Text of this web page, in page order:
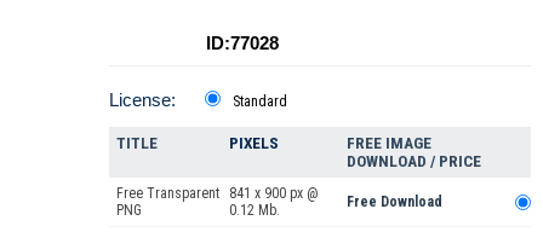
ID:77028
License: Standard
TITLE PIXELS
FREE IMAGE
DOWNLOAD / PRICE
Free Transparent
PNG
841 x 900 px @
0.12 Mb.
Free Download